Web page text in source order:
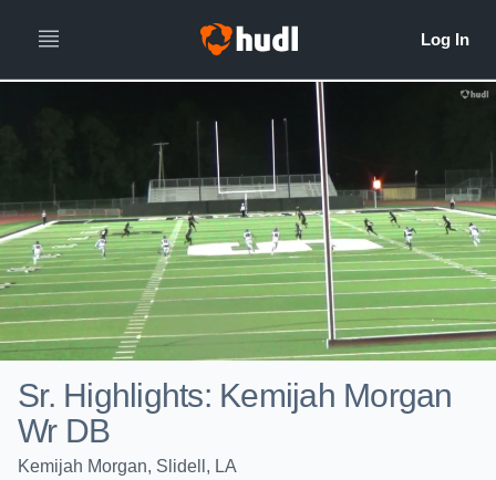
Sr. Highlights: Kemijah Morgan
Wr DB
Kemijah Morgan, Slidell, LA